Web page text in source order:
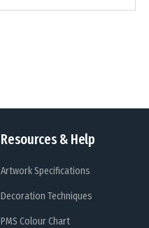
Resources & Help
Artwork Specifications
Decoration Techniques
PMS Colour Chart